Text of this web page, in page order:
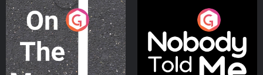
On The Move
Podcast Series
Nobody Told Me
Podcast Series